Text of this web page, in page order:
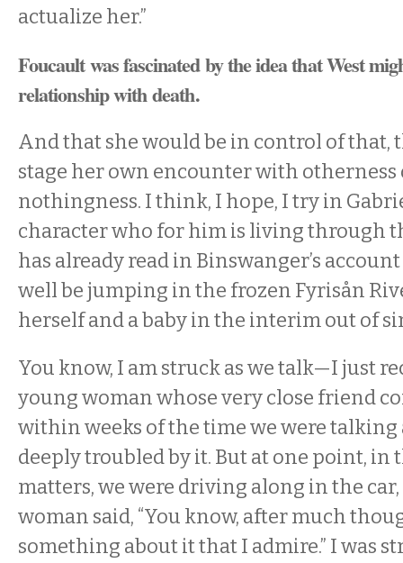
actualize her.”
Foucault was fascinated by the idea that West
relationship with death.
And that she would be in control of that,
stage her own encounter with
nothingness. I think, I hope, I try in
character who for him is living through
has already read in Binswanger’s
well be jumping in the frozen Fyrisån
herself and a baby in the interim out of
You know, I am struck as we talk—I just
young woman whose very close friend
within weeks of the time we were talking
deeply troubled by it. But at one point, in
matters, we were driving along in the
woman said, “You know, after much
something about it that I admire.” I was